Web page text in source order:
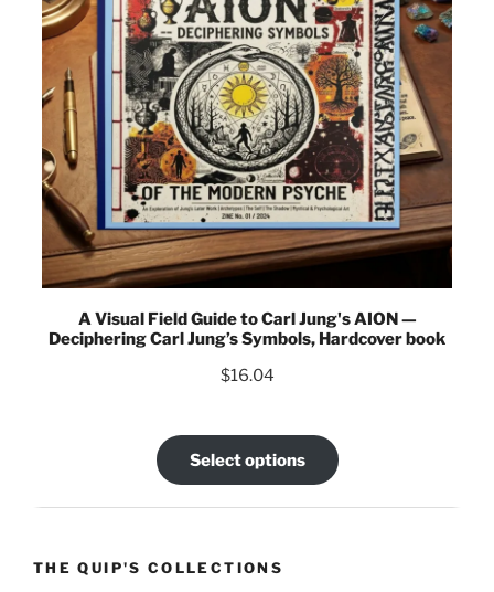
A Visual Field Guide to Carl Jung's AION —
Deciphering Carl Jung’s Symbols, Hardcover book
$16.04
Select options
THE QUIP'S COLLECTIONS